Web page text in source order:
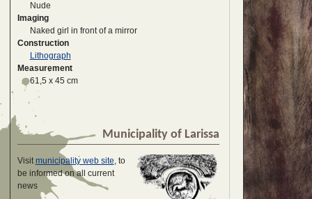
Nude
Imaging
Naked girl in front of a mirror
Construction
Lithograph
Measurement
61,5 x 45 cm
Municipality of Larissa
Visitmunicipality web site, to
be informed on all current
news